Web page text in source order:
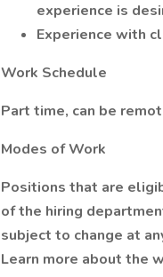
experience is
Experience with
Work Schedule
Part time, can be
Modes of Work
Positions that are
of the hiring
subject to change at
Learn more about the